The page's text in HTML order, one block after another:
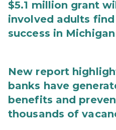
$5.1 million grant
involved adults
success in Michigan
New report
banks have
benefits and
thousands of